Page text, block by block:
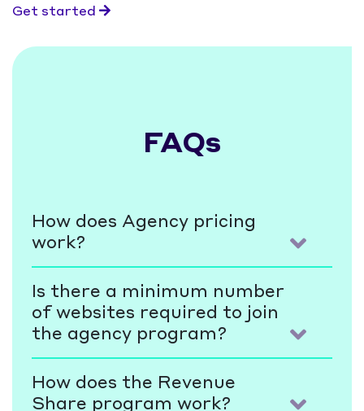
Get started
FAQs
How does Agency pricing
work?
Is there a minimum number
of websites required to join
the agency program?
How does the Revenue
Share program work?